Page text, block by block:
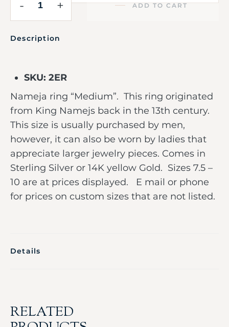
- + ADD TO CART
Description
SKU: 2ER
Nameja ring “Medium”. This ring originated
from King Namejs back in the 13th century.
This size is usually purchased by men,
however, it can also be worn by ladies that
appreciate larger jewelry pieces. Comes in
Sterling Silver or 14K yellow Gold. Sizes 7.5 –
10 are at prices displayed. E mail or phone
for prices on custom sizes that are not listed.
Details
RELATED